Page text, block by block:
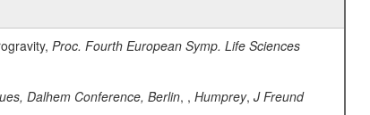
Proc. Fourth European Symp. Life Sciences
Dalhem Conference, Berlin, , Humprey, J Freund